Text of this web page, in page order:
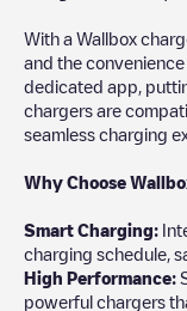
With a Wallbox
and the
dedicated app,
chargers are
seamless charging
Why Choose
Smart Charging:
charging schedule,
High Performance:
powerful chargers